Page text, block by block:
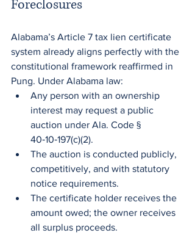
Foreclosures
Alabama’s Article 7 tax lien certificate
system already aligns perfectly with the
constitutional framework reaffirmed in
Pung. Under Alabama law:
Any person with an ownership
interest may request a public
auction under Ala. Code §
40‑10‑197(c)(2).
The auction is conducted publicly,
competitively, and with statutory
notice requirements.
The certificate holder receives the
amount owed; the owner receives
all surplus proceeds.